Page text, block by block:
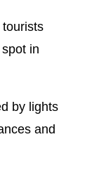
in
by lights
and